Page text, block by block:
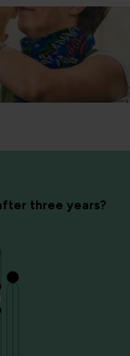
three years?